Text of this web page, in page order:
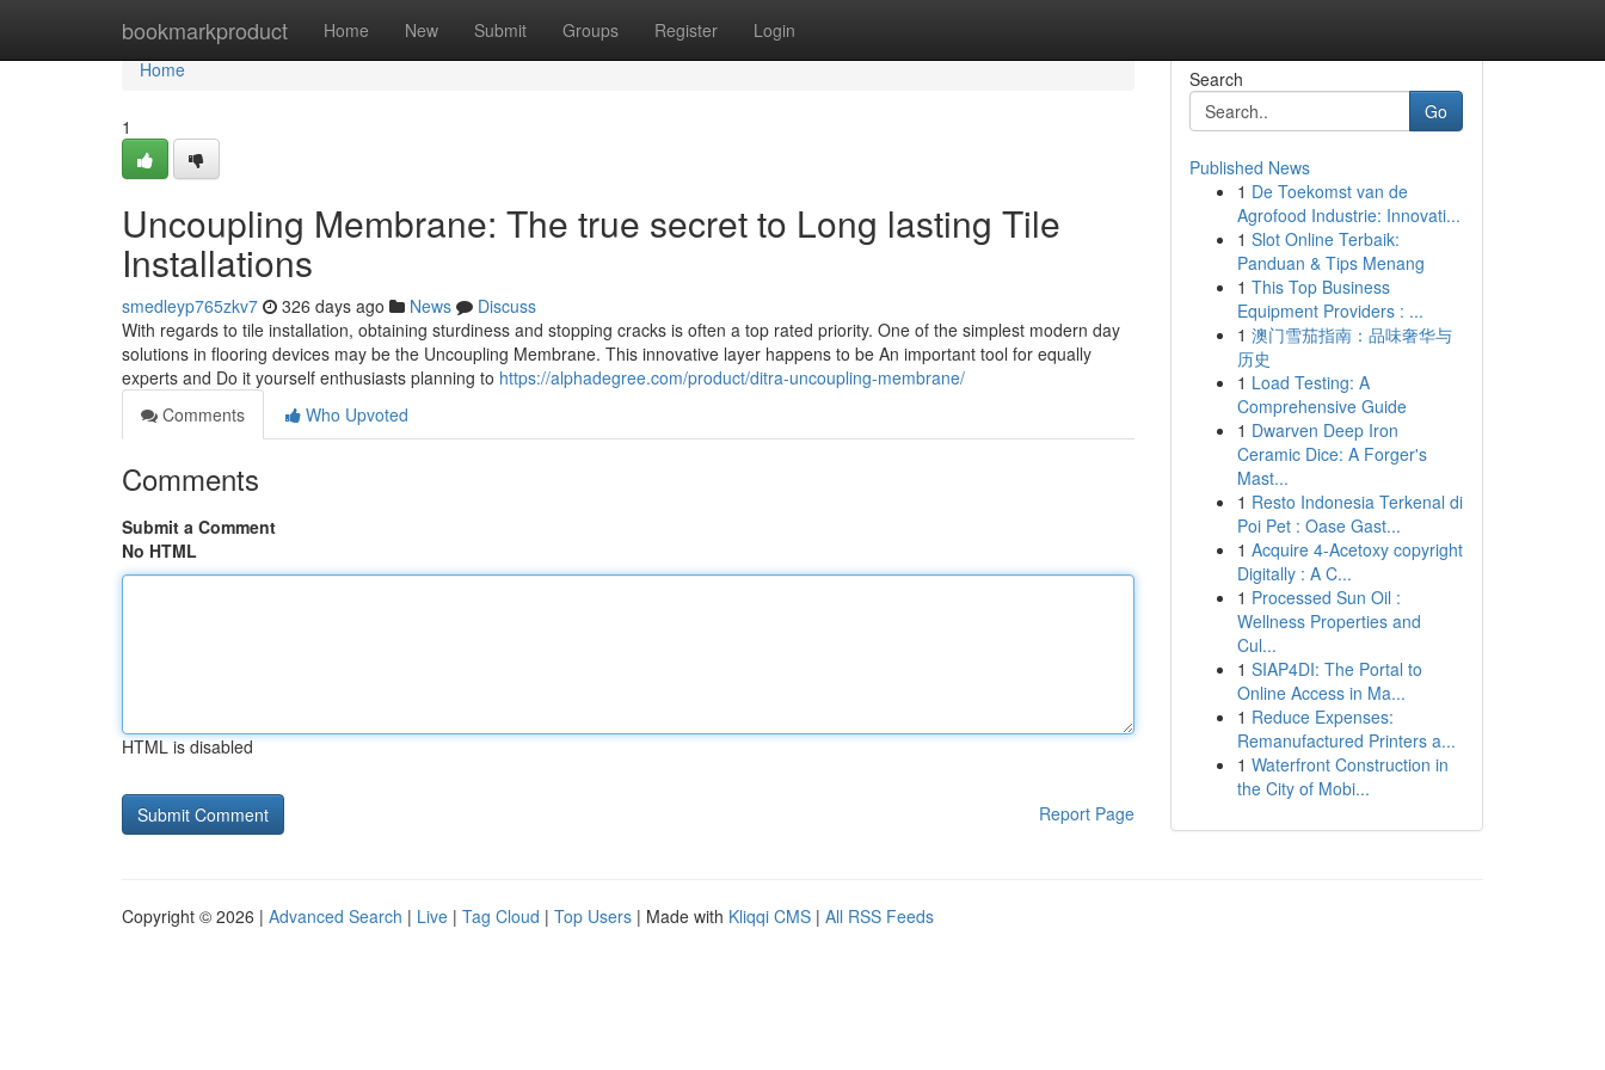
bookmarkproduct Home New Submit Groups Register Login
Home
Home
1
Uncoupling Membrane: The true secret to Long lasting Tile
Installations
smedleyp765zkv7 326 days ago News
Discuss
With regards to tile installation, obtaining sturdiness and stopping cracks is often a top rated priority. One of the simplest modern day
solutions in flooring devices may be the Uncoupling Membrane. This innovative layer happens to be An important tool for equally
experts and Do it yourself enthusiasts planning to https://alphadegree.com/product/ditra-uncoupling-membrane/
Comments
Who Upvoted
Comments
Submit a Comment
No HTML
HTML is disabled
Report Page
Search
Go
Published News
1 De Toekomst van de
Agrofood Industrie: Innovati...
1 Slot Online Terbaik:
Panduan & Tips Menang
1 This Top Business
Equipment Providers : ...
1 澳门雪茄指南：品味奢华与
历史
1 Load Testing: A
Comprehensive Guide
1 Dwarven Deep Iron
Ceramic Dice: A Forger's
Mast...
1 Resto Indonesia Terkenal di
Poi Pet : Oase Gast...
1 Acquire 4-Acetoxy copyright
Digitally : A C...
1 Processed Sun Oil :
Wellness Properties and
Cul...
1 SIAP4DI: The Portal to
Online Access in Ma...
1 Reduce Expenses:
Remanufactured Printers a...
1 Waterfront Construction in
the City of Mobi...
Copyright © 2026 | Advanced Search | Live | Tag Cloud | Top Users | Made with Kliqqi CMS | All RSS Feeds